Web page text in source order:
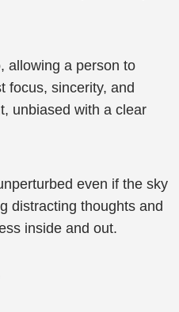
allowing a person to
focus, sincerity, and
unbiased with a clear
even if the sky
distracting thoughts and
inside and out.